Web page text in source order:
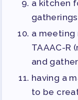
a kitchen
gatherings
a
TAAAC-R
and gather
having a
to be